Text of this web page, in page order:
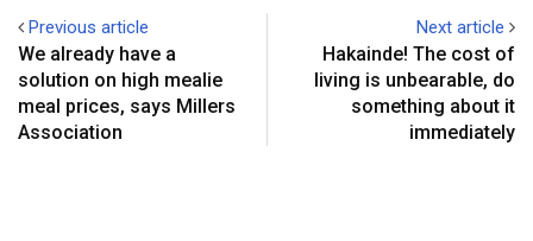
Previous article
We already have a
solution on high mealie
meal prices, says Millers
Association
Next article
Hakainde! The cost of
living is unbearable, do
something about it
immediately